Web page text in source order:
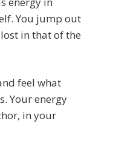
You jump out
in that of the
feel what
Your energy
in your